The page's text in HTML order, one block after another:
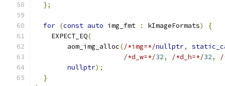
};
for (const auto img_fmt : kImageFormats)
{
    EXPECT_EQ
(
        aom_img_alloc
(/*img=*/nullptr,
/*d_w=*/32, /*d_h=*/32,
/
nullptr);
}